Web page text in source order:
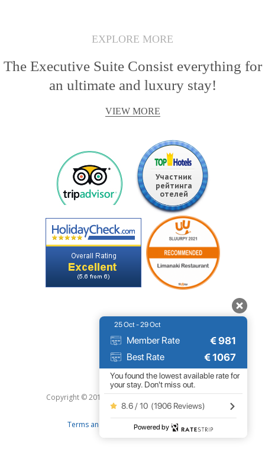
EXPLORE MORE
The Executive Suite Consist everything for
an ultimate and luxury stay!
VIEW MORE
Copyright © 2019 Limanaki Hotel. All right reserved.
Terms and conditions|Privacy Policy
25 Oct - 29 Oct
Member Rate €981
Best Rate €1067
You found the lowest available rate for
your stay. Don't miss out.
8.6 / 10 (1906 Reviews)
Powered by